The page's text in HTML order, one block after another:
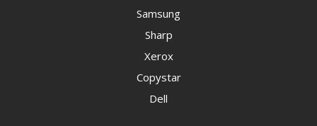
Samsung
Sharp
Xerox
Copystar
Dell